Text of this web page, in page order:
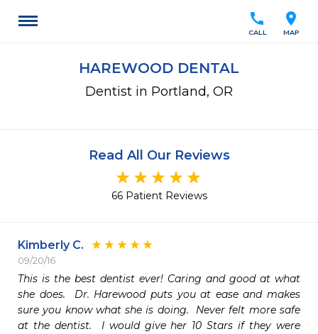
location_on
MAP
call
CALL
HAREWOOD DENTAL
Dentist in Portland, OR
Read All Our Reviews
66 Patient Reviews
Kimberly C.
09/20/16
This is the best dentist ever! Caring and good at what
she does.  Dr. Harewood puts you at ease and makes
sure you know what she is doing.  Never felt more safe
at the dentist.  I would give her 10 Stars if they were